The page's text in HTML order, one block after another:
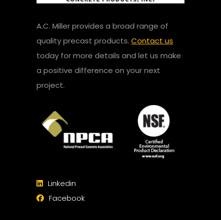
A.C. Miller provides a broad range of
quality precast products. Contact us
today for more details and let us make
a positive difference on your next
project.
Linkedin
Facebook